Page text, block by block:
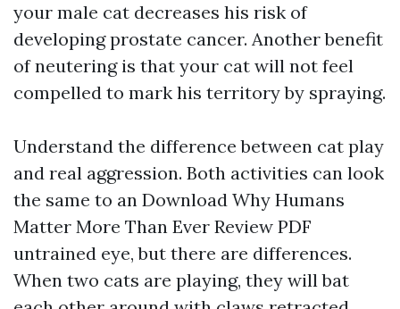
your male cat decreases his risk of
developing prostate cancer. Another benefit
of neutering is that your cat will not feel
compelled to mark his territory by spraying.
Understand the difference between cat play
and real aggression. Both activities can look
the same to an Download Why Humans
Matter More Than Ever Review PDF
untrained eye, but there are differences.
When two cats are playing, they will bat